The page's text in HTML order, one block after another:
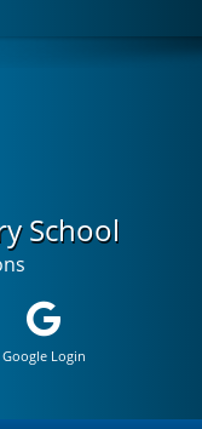
School
Google Login